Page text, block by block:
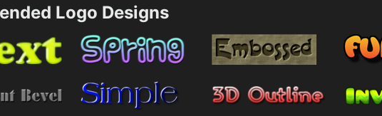
Logo Designs